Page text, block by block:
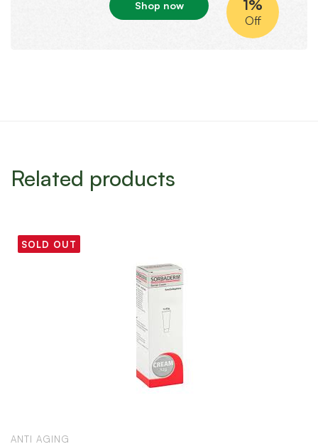
1%
Off
Shop now
Related products
SOLD OUT
ANTI AGING